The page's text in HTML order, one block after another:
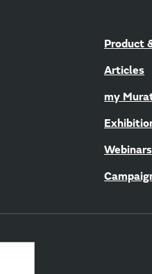
Product
Articles
my
Webinars